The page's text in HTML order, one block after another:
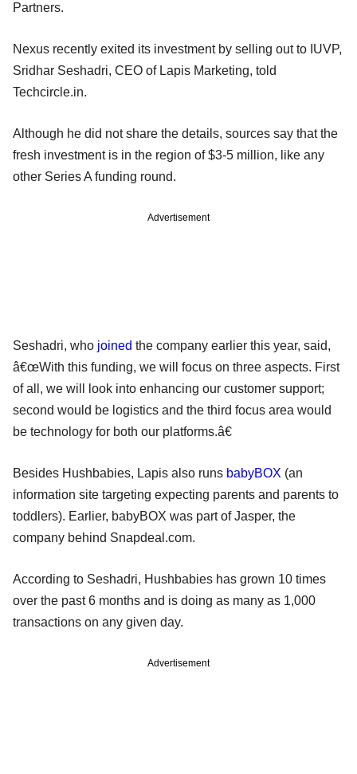
Partners.
Nexus recently exited its investment by selling out to IUVP,
Sridhar Seshadri, CEO of Lapis Marketing, told
Techcircle.in.
Although he did not share the details, sources say that the
fresh investment is in the region of $3-5 million, like any
other Series A funding round.
Advertisement
Seshadri, who joined the company earlier this year, said,
â€œWith this funding, we will focus on three aspects. First
of all, we will look into enhancing our customer support;
second would be logistics and the third focus area would
be technology for both our platforms.â€
Besides Hushbabies, Lapis also runs babyBOX (an
information site targeting expecting parents and parents to
toddlers). Earlier, babyBOX was part of Jasper, the
company behind Snapdeal.com.
According to Seshadri, Hushbabies has grown 10 times
over the past 6 months and is doing as many as 1,000
transactions on any given day.
Advertisement